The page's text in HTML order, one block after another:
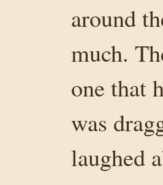
around
much.
one that
was
laughed